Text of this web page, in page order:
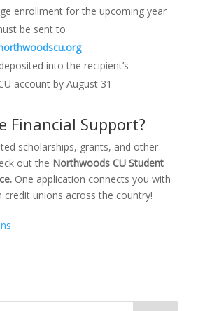
enrollment for the upcoming year
be sent to
into the recipient’s
account by August 31
Financial Support?
scholarships, grants, and other
out the Northwoods CU Student
One application connects you with
unions across the country!